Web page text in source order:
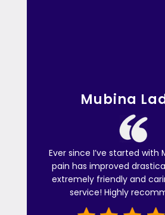
Mubina
Ever since I’ve started with
pain has improved
extremely friendly and
service! Highly